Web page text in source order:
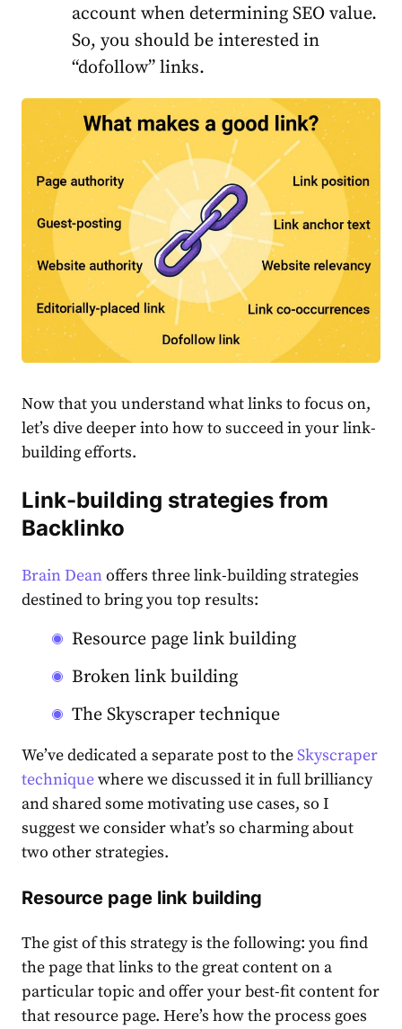
account when determining SEO value.
So, you should be interested in
“dofollow” links.
Now that you understand what links to focus on,
let’s dive deeper into how to succeed in your link-
building efforts.
Link-building strategies from
Backlinko
Brain Deanoffers three link-building strategies
destined to bring you top results:
Resource page link building
Broken link building
The Skyscraper technique
We’ve dedicated a separate post to theSkyscraper
techniquewhere we discussed it in full brilliancy
and shared some motivating use cases, so I
suggest we consider what’s so charming about
two other strategies.
Resource page link building
The gist of this strategy is the following: you find
the page that links to the great content on a
particular topic and offer your best-fit content for
that resource page. Here’s how the process goes